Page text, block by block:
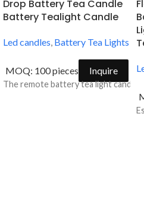
Drop Battery Tea Candle
Battery Tealight Candle
Led candles, Battery Tea Lights
MOQ: 100 pieces Inquire
The remote battery tea light candle